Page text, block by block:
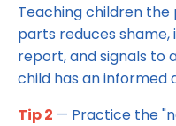
Teaching children
parts reduces
report, and signals to
child has an informed
Tip 2 — Practice the